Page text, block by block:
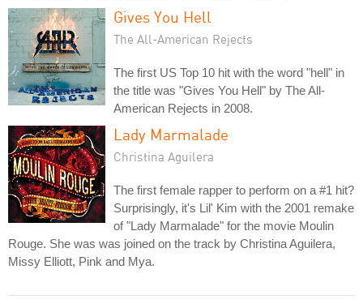
Gives You Hell
The All-American Rejects
The first US Top 10 hit with the word "hell" in
the title was "Gives You Hell" by The All-
American Rejects in 2008.
Lady Marmalade
Christina Aguilera
The first female rapper to perform on a #1 hit?
Surprisingly, it's Lil' Kim with the 2001 remake
of "Lady Marmalade" for the movie Moulin
Rouge. She was was joined on the track by Christina Aguilera,
Missy Elliott, Pink and Mya.